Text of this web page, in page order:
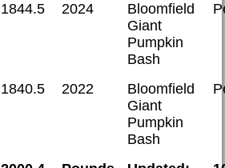
1844.5 2024
Bloomfield
Giant
Pumpkin
Bash
1840.5 2022
Bloomfield
Giant
Pumpkin
Bash